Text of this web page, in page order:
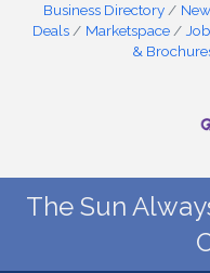
Business Directory
Deals
Marketspace
&
The Sun